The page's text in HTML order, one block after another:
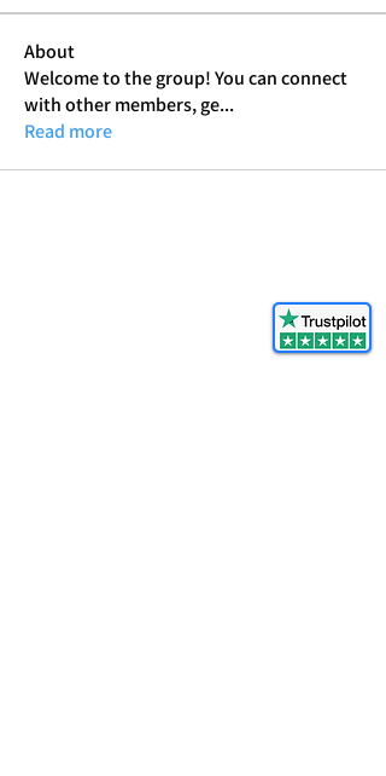
About
Welcome to the group! You can connect
with other members, ge...
Read more